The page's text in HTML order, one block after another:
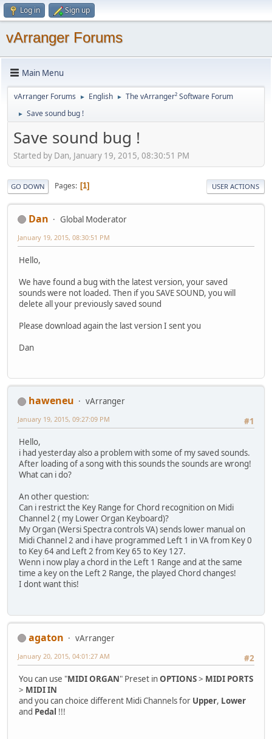
Log in Sign up
vArranger Forums
Main Menu
vArranger Forums ► English ► The vArranger² Software Forum
► Save sound bug !
Save sound bug !
Started by Dan, January 19, 2015, 08:30:51 PM
GO DOWN Pages 1 USER ACTIONS
Dan Global Moderator
January 19, 2015, 08:30:51 PM
Hello,
We have found a bug with the latest version, your saved
sounds were not loaded. Then if you SAVE SOUND, you will
delete all your previously saved sound
Please download again the last version I sent you
Dan
haweneu
vArranger
#1
January 19, 2015, 09:27:09 PM
Hello,
i had yesterday also a problem with some of my saved sounds.
After loading of a song with this sounds the sounds are wrong!
What can i do?
An other question:
Can i restrict the Key Range for Chord recognition on Midi
Channel 2 ( my Lower Organ Keyboard)?
My Organ (Wersi Spectra controls VA) sends lower manual on
Midi Channel 2 and i have programmed Left 1 in VA from Key 0
to Key 64 and Left 2 from Key 65 to Key 127.
Wenn i now play a chord in the Left 1 Range and at the same
time a key on the Left 2 Range, the played Chord changes!
I dont want this!
agaton
vArranger
#2
January 20, 2015, 04:01:27 AM
You can use "MIDI ORGAN" Preset inOPTIONS> MIDI PORTS
> MIDI IN
and you can choice different Midi Channels for Upper, Lower
and Pedal !!!